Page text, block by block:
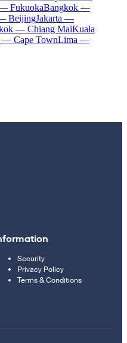
FukuokaBangkok —
BeijingJakarta —
— Chiang MaiKuala
— Cape TownLima —
Security
Privacy Policy
Terms & Conditions